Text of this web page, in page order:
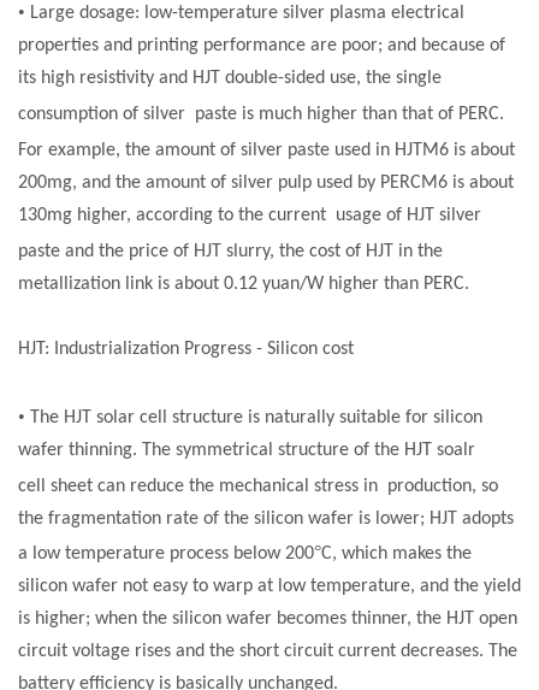
• Large dosage: low-temperature silver plasma electrical
properties and printing performance are poor; and because of
its high resistivity and HJT double-sided use, the single
consumption of silver paste is much higher than that of PERC.
For example, the amount of silver paste used in HJTM6 is about
200mg, and the amount of silver pulp used by PERCM6 is about
130mg higher, according to the current usage of HJT silver
paste and the price of HJT slurry, the cost of HJT in the
metallization link is about 0.12 yuan/W higher than PERC.
HJT: Industrialization Progress - Silicon cost
• The HJT solar cell structure is naturally suitable for silicon
wafer thinning. The symmetrical structure of the HJT soalr
cell sheet can reduce the mechanical stress in production, so
the fragmentation rate of the silicon wafer is lower; HJT adopts
a low temperature process below 200°C, which makes the
silicon wafer not easy to warp at low temperature, and the yield
is higher; when the silicon wafer becomes thinner, the HJT open
circuit voltage rises and the short circuit current decreases. The
battery efficiency is basically unchanged.